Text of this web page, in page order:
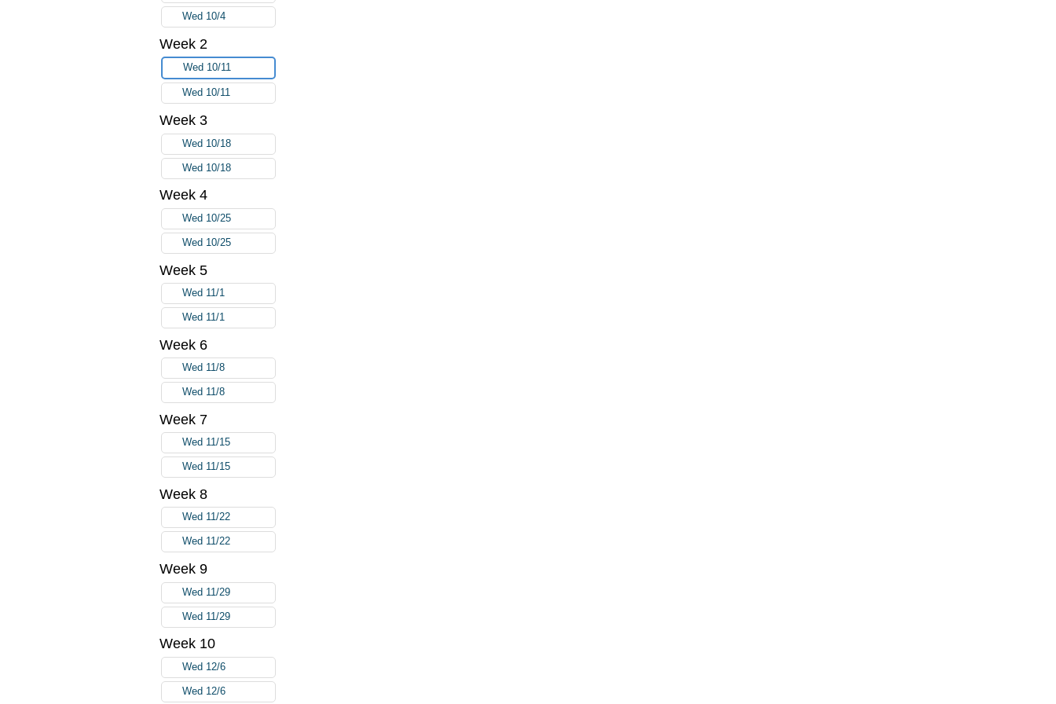
Wed 10/4
Week 2
Wed 10/11
Wed 10/11
Week 3
Wed 10/18
Wed 10/18
Week 4
Wed 10/25
Wed 10/25
Week 5
Wed 11/1
Wed 11/1
Week 6
Wed 11/8
Wed 11/8
Week 7
Wed 11/15
Wed 11/15
Week 8
Wed 11/22
Wed 11/22
Week 9
Wed 11/29
Wed 11/29
Week 10
Wed 12/6
Wed 12/6